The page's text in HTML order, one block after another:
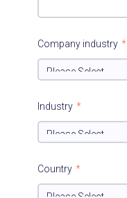
Company industry *
Industry *
Country *